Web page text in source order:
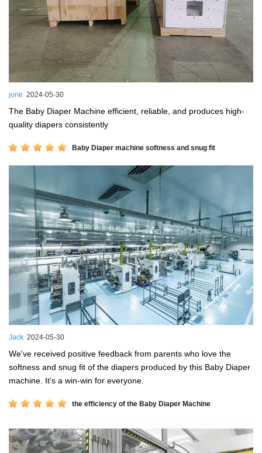
jone 2024-05-30
The Baby Diaper Machine efficient, reliable, and produces high-
quality diapers consistently
Baby Diaper machine softness and snug fit
Jack 2024-05-30
We've received positive feedback from parents who love the
softness and snug fit of the diapers produced by this Baby Diaper
machine. It's a win-win for everyone.
the efficiency of the Baby Diaper Machine